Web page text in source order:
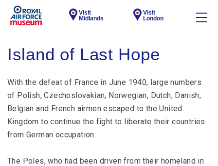
Visit
Midlands
Visit
London
Island of Last Hope
With the defeat of France in June 1940, large numbers
of Polish, Czechoslovakian, Norwegian, Dutch, Danish,
Belgian and French airmen escaped to the United
Kingdom to continue the fight to liberate their countries
from German occupation.
The Poles, who had been driven from their homeland in